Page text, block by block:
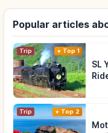
Popular articles
Trip Top 1
SL
Trip Top 2